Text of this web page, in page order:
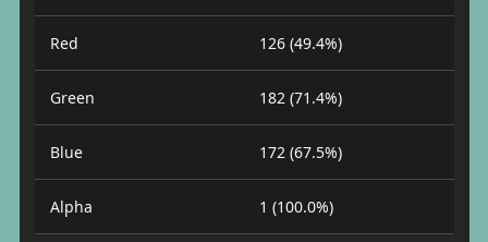
Red 126 (49.4%)
Green 182 (71.4%)
Blue 172 (67.5%)
Alpha 1 (100.0%)